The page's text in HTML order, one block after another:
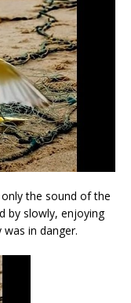
the sound of the
by slowly, enjoying
in danger.